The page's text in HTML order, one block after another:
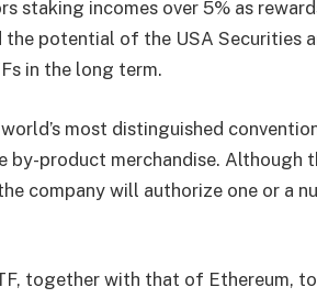
staking incomes over 5% as
potential of the USA Securities
in the long term.
most distinguished
by-product merchandise. Although
company will authorize one or a
together with that of Ethereum,